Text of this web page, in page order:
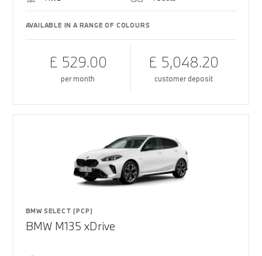
AVAILABLE IN A RANGE OF COLOURS
£ 529.00
per month
£ 5,048.20
customer deposit
BMW SELECT (PCP)
BMW M135 xDrive